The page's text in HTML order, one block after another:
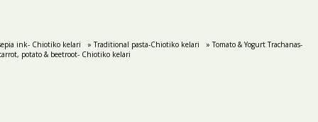
ink- Chiotiko kelari » Traditional pasta-Chiotiko kelari
» Tomato & Yogurt Trachanas-
potato & beetroot- Chiotiko kelari